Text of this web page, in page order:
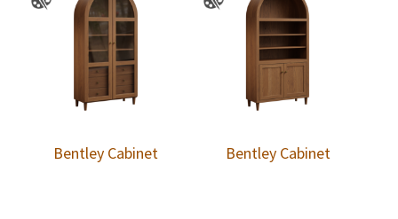
Bentley Cabinet Bentley Cabinet